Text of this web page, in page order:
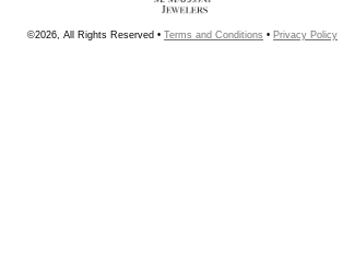
©2026, All Rights Reserved • Terms and Conditions • Privacy Policy